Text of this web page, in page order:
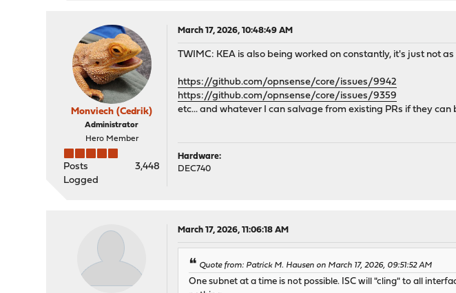
Monviech (Cedrik)
Administrator
Hero Member
Posts
3,448
Logged
March 17, 2026, 10:48:49 AM
TWIMC: KEA is also being worked on constantly, it's just not
https://github.com/opnsense/core/issues/9942
https://github.com/opnsense/core/issues/9359
etc... and whatever I can salvage from existing PRs if they can
Hardware:
DEC740
March 17, 2026, 11:06:18 AM
Quote from: Patrick M. Hausen on March 17, 2026, 09:51:52 AM
One subnet at a time is not possible. ISC will "cling" to all